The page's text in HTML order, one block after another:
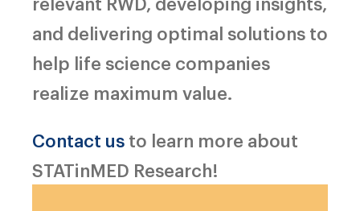
and delivering optimal solutions to
help life science companies
realize maximum value.
Contact us to learn more about
STATinMED Research!